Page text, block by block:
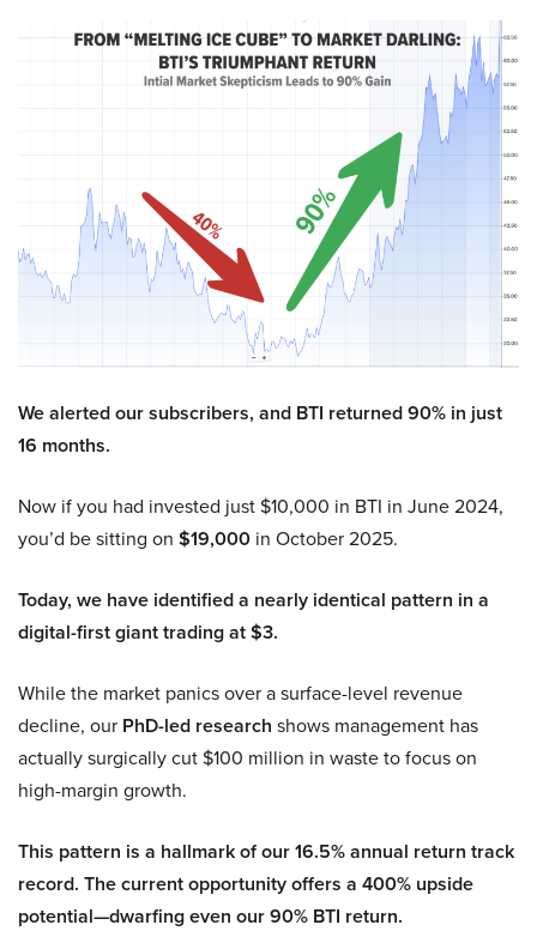
We alerted our subscribers, and BTI returned 90% in just
16 months.
Now if you had invested just $10,000 in BTI in June 2024,
you’d be sitting on $19,000 in October 2025.
Today, we have identified a nearly identical pattern in a
digital-first giant trading at $3.
While the market panics over a surface-level revenue
decline, our PhD-led research shows management has
actually surgically cut $100 million in waste to focus on
high-margin growth.
This pattern is a hallmark of our 16.5% annual return track
record. The current opportunity offers a 400% upside
potential—dwarfing even our 90% BTI return.